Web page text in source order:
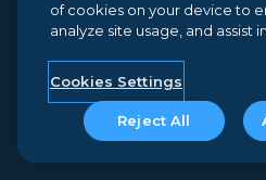
94133 // +1 (888) 623-8562
Terms and Conditions // Privacy // Do
information // Security
of cookies on your device to
analyze site usage, and assist
Cookies Settings
Reject All